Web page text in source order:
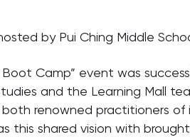
by Pui Ching Middle
Boot Camp” event was
and the Learning Mall
both renowned practitioners
this shared vision with